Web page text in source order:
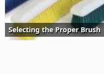
Selecting the Proper Brush